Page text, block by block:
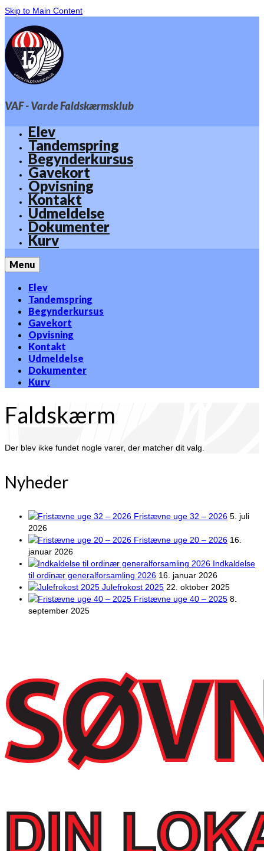
Skip to Main Content
VAF - Varde Faldskærmsklub
Elev
Tandemspring
Begynderkursus
Gavekort
Opvisning
Kontakt
Udmeldelse
Dokumenter
Kurv
Menu
Elev
Tandemspring
Begynderkursus
Gavekort
Opvisning
Kontakt
Udmeldelse
Dokumenter
Kurv
Faldskærm
Der blev ikke fundet nogle varer, der matcher dit valg.
Nyheder
Fristævne uge 32 – 2026 5. juli
2026
Fristævne uge 20 – 2026 16.
januar 2026
Indkaldelse
til ordinær generalforsamling 2026 16. januar 2026
Julefrokost 2025 22. oktober 2025
Fristævne uge 40 – 2025 8.
september 2025